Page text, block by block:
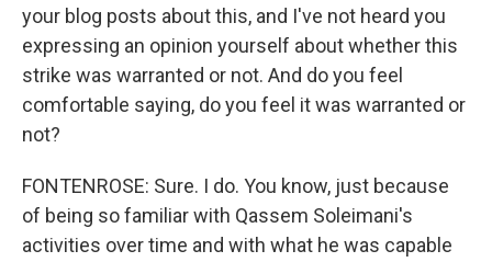
your blog posts about this, and I've not heard you
expressing an opinion yourself about whether this
strike was warranted or not. And do you feel
comfortable saying, do you feel it was warranted or
not?
FONTENROSE: Sure. I do. You know, just because
of being so familiar with Qassem Soleimani's
activities over time and with what he was capable